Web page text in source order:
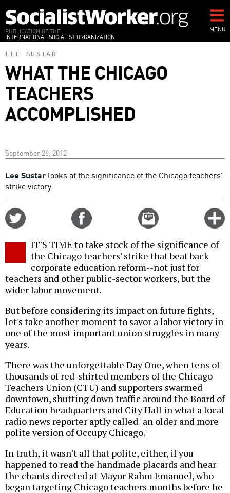
to
main
content
PUBLICATION OF THE
INTERNATIONAL SOCIALIST ORGANIZATION
MENU
LEE SUSTAR
WHAT THE CHICAGO
TEACHERS
ACCOMPLISHED
September 26, 2012
Lee Sustar looks at the significance of the Chicago teachers'
strike victory.
Email
this
IT'S TIME to take stock of the significance of
the Chicago teachers' strike that beat back
corporate education reform--not just for
teachers and other public-sector workers, but the
wider labor movement.
But before considering its impact on future fights,
let's take another moment to savor a labor victory in
one of the most important union struggles in many
years.
There was the unforgettable Day One, when tens of
thousands of red-shirted members of the Chicago
Teachers Union (CTU) and supporters swarmed
downtown, shutting down traffic around the Board of
Education headquarters and City Hall in what a local
radio news reporter aptly called "an older and more
polite version of Occupy Chicago."
In truth, it wasn't all that polite, either, if you
happened to read the handmade placards and hear
the chants directed at Mayor Rahm Emanuel, who
began targeting Chicago teachers months before he